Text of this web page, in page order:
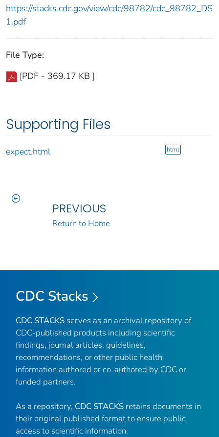
https://stacks.cdc.gov/view/cdc/98782/cdc_98782_DS
1.pdf
File Type:
[PDF - 369.17 KB ]
Supporting Files
expect.html html
PREVIOUS
Return to Home
CDC Stacks
CDC STACKS serves as an archival repository of
CDC-published products including scientific
findings, journal articles, guidelines,
recommendations, or other public health
information authored or co-authored by CDC or
funded partners.
As a repository, CDC STACKS retains documents in
their original published format to ensure public
access to scientific information.